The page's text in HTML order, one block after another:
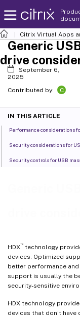
Citrix Virtual Apps
HDX™ technology
devices. Optimized
better performance and
support is usually the
security-sensitive
HDX technology
devices that don’t
Generic
drive
September 6,
2025
Contributed by:
C
IN THIS ARTICLE
Performance considerations
Security considerations for
Security controls for USB